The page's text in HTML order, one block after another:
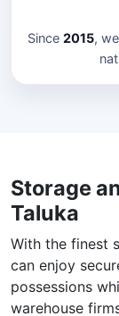
Since 2015,
Storage
Taluka
With the finest
can enjoy
possessions
warehouse